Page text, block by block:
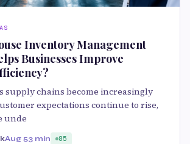
Inventory Management
Businesses Improve
supply chains become increasingly
expectations continue to rise,
unde
Aug 53 min 85